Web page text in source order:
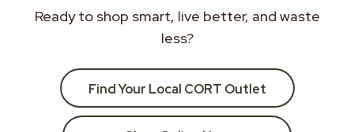
Ready to shop smart, live better, and waste
less?
Find Your Local CORT Outlet